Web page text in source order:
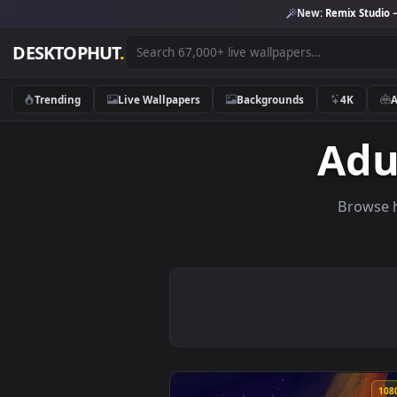
New:
DESKTOPHUT .
Trending Live Wallpapers Backgrounds 4K